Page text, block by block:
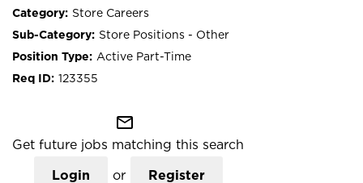
Store Careers
Store Positions - Other
Active Part-Time
123355
mail_outline
Get future jobs matching this search
Login or Register